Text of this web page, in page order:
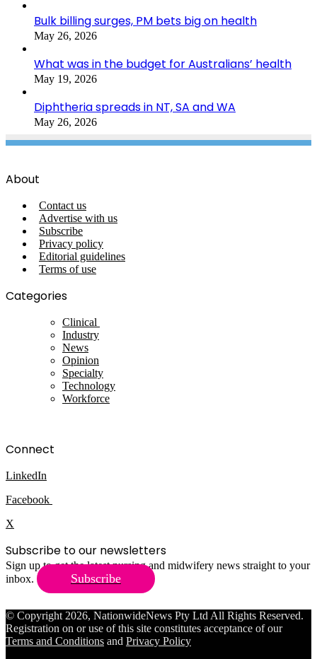
Bulk billing surges, PM bets big on health
May 26, 2026
What was in the budget for Australians’ health
May 19, 2026
Diphtheria spreads in NT, SA and WA
May 26, 2026
About
Contact us
Advertise with us
Subscribe
Privacy policy
Editorial guidelines
Terms of use
Categories
Clinical
Industry
News
Opinion
Specialty
Technology
Workforce
Connect
LinkedIn
Facebook
X
Subscribe to our newsletters
Sign up to get the latest nursing and midwifery news straight to your
inbox.
Subscribe
© Copyright 2026, NationwideNews Pty Ltd All Rights Reserved.
Registration on or use of this site constitutes acceptance of our
Terms and Conditions and Privacy Policy